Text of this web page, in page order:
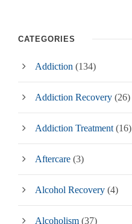
CATEGORIES
Addiction (134)
Addiction Recovery (26)
Addiction Treatment (16)
Aftercare (3)
Alcohol Recovery (4)
Alcoholism (37)